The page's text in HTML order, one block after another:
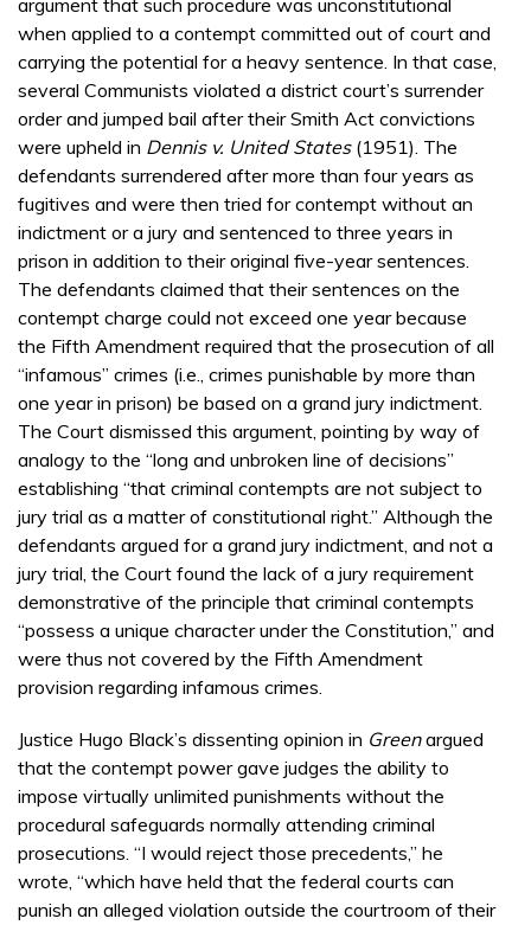
argument that such procedure was unconstitutional
when applied to a contempt committed out of court and
carrying the potential for a heavy sentence. In that case,
several Communists violated a district court’s surrender
order and jumped bail after their Smith Act convictions
were upheld in Dennis v. United States (1951). The
defendants surrendered after more than four years as
fugitives and were then tried for contempt without an
indictment or a jury and sentenced to three years in
prison in addition to their original five-year sentences.
The defendants claimed that their sentences on the
contempt charge could not exceed one year because
the Fifth Amendment required that the prosecution of all
“infamous” crimes (i.e., crimes punishable by more than
one year in prison) be based on a grand jury indictment.
The Court dismissed this argument, pointing by way of
analogy to the “long and unbroken line of decisions”
establishing “that criminal contempts are not subject to
jury trial as a matter of constitutional right.” Although the
defendants argued for a grand jury indictment, and not a
jury trial, the Court found the lack of a jury requirement
demonstrative of the principle that criminal contempts
“possess a unique character under the Constitution,” and
were thus not covered by the Fifth Amendment
provision regarding infamous crimes.
Justice Hugo Black’s dissenting opinion in Greenargued
that the contempt power gave judges the ability to
impose virtually unlimited punishments without the
procedural safeguards normally attending criminal
prosecutions. “I would reject those precedents,” he
wrote, “which have held that the federal courts can
punish an alleged violation outside the courtroom of their